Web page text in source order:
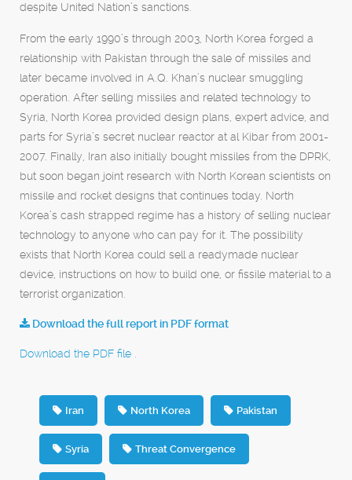
despite United Nation’s sanctions.
From the early 1990’s through 2003, North Korea forged a
relationship with Pakistan through the sale of missiles and
later became involved in A.Q. Khan’s nuclear smuggling
operation. After selling missiles and related technology to
Syria, North Korea provided design plans, expert advice, and
parts for Syria’s secret nuclear reactor at al Kibar from 2001-
2007. Finally, Iran also initially bought missiles from the DPRK,
but soon began joint research with North Korean scientists on
missile and rocket designs that continues today. North
Korea’s cash strapped regime has a history of selling nuclear
technology to anyone who can pay for it. The possibility
exists that North Korea could sell a readymade nuclear
device, instructions on how to build one, or fissile material to a
terrorist organization.
Download the full report in PDF format
Download the PDF file .
Iran North Korea Pakistan
Syria Threat Convergence